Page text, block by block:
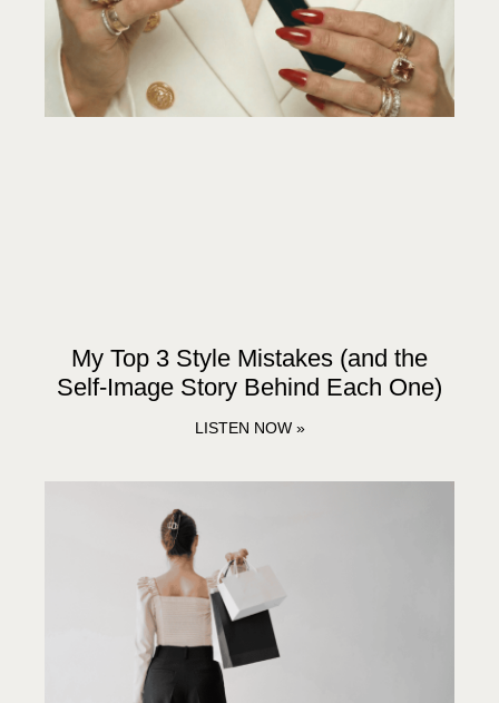
My Top 3 Style Mistakes (and the
Self-Image Story Behind Each One)
LISTEN NOW »